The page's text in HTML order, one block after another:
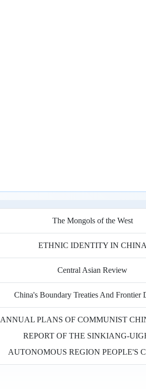
The Mongols of the West
ETHNIC IDENTITY IN CHINA
Central Asian Review
China's Boundary Treaties And Frontier
ANNUAL PLANS OF COMMUNIST
REPORT OF THE SINKIANG-
AUTONOMOUS REGION PEOPLE'S